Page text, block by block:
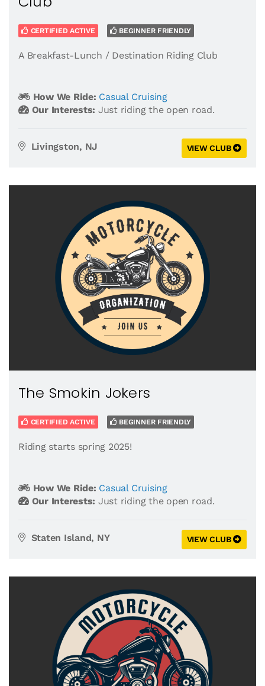
CERTIFIED ACTIVE BEGINNER FRIENDLY
A Breakfast-Lunch / Destination Riding Club
How We Ride: Casual Cruising
Our Interests: Just riding the open road.
Livingston, NJ VIEW CLUB
The Smokin Jokers
CERTIFIED ACTIVE BEGINNER FRIENDLY
Riding starts spring 2025!
How We Ride: Casual Cruising
Our Interests: Just riding the open road.
Staten Island, NY VIEW CLUB